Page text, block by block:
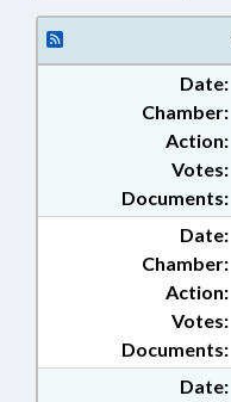
Date:
Chamber:
Action:
Documents:
Votes:
Date:
Chamber:
Action:
Documents:
Votes:
Date: